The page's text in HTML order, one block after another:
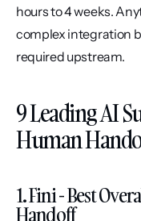
hours to 4 weeks.
complex integration
required upstream.
9 Leading AI
Human
1. Fini - Best
Handoff